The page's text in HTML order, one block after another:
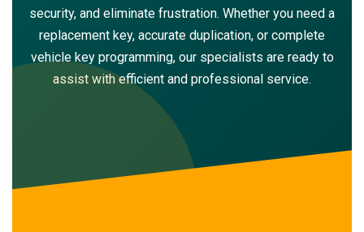
security, and eliminate frustration. Whether you need a
replacement key, accurate duplication, or complete
vehicle key programming, our specialists are ready to
assist with efficient and professional service.